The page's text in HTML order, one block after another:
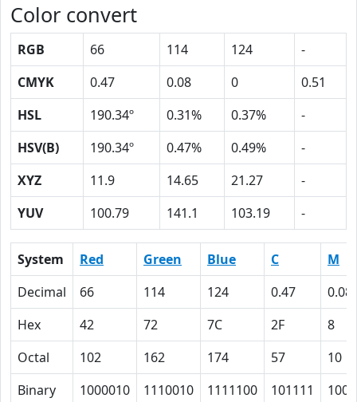
Color convert
RGB 66 114 124
-
CMYK
0.47 0.08 0
0.51
HSL
190.34º 0.31% 0.37%
-
HSV(B)
190.34º 0.47% 0.49%
-
XYZ
11.9 14.65 21.27
-
YUV
100.79 141.1 103.19 -
System Red Green Blue C
M
Decimal
66 114 124 0.47
0.08
Hex
42 72 7C 2F
8
Octal
102 162 174 57
10
Binary
1000010 1110010 1111100 101111 1000